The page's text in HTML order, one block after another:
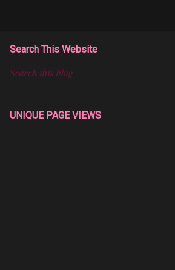
Search This Website
UNIQUE PAGE VIEWS